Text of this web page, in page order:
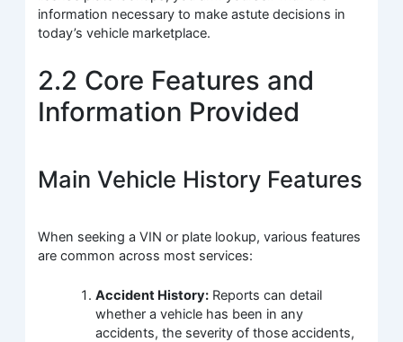
information necessary to make astute decisions in
today’s vehicle marketplace.
2.2 Core Features and
Information Provided
Main Vehicle History Features
When seeking a VIN or plate lookup, various features
are common across most services:
Accident History: Reports can detail
whether a vehicle has been in any
accidents, the severity of those accidents,